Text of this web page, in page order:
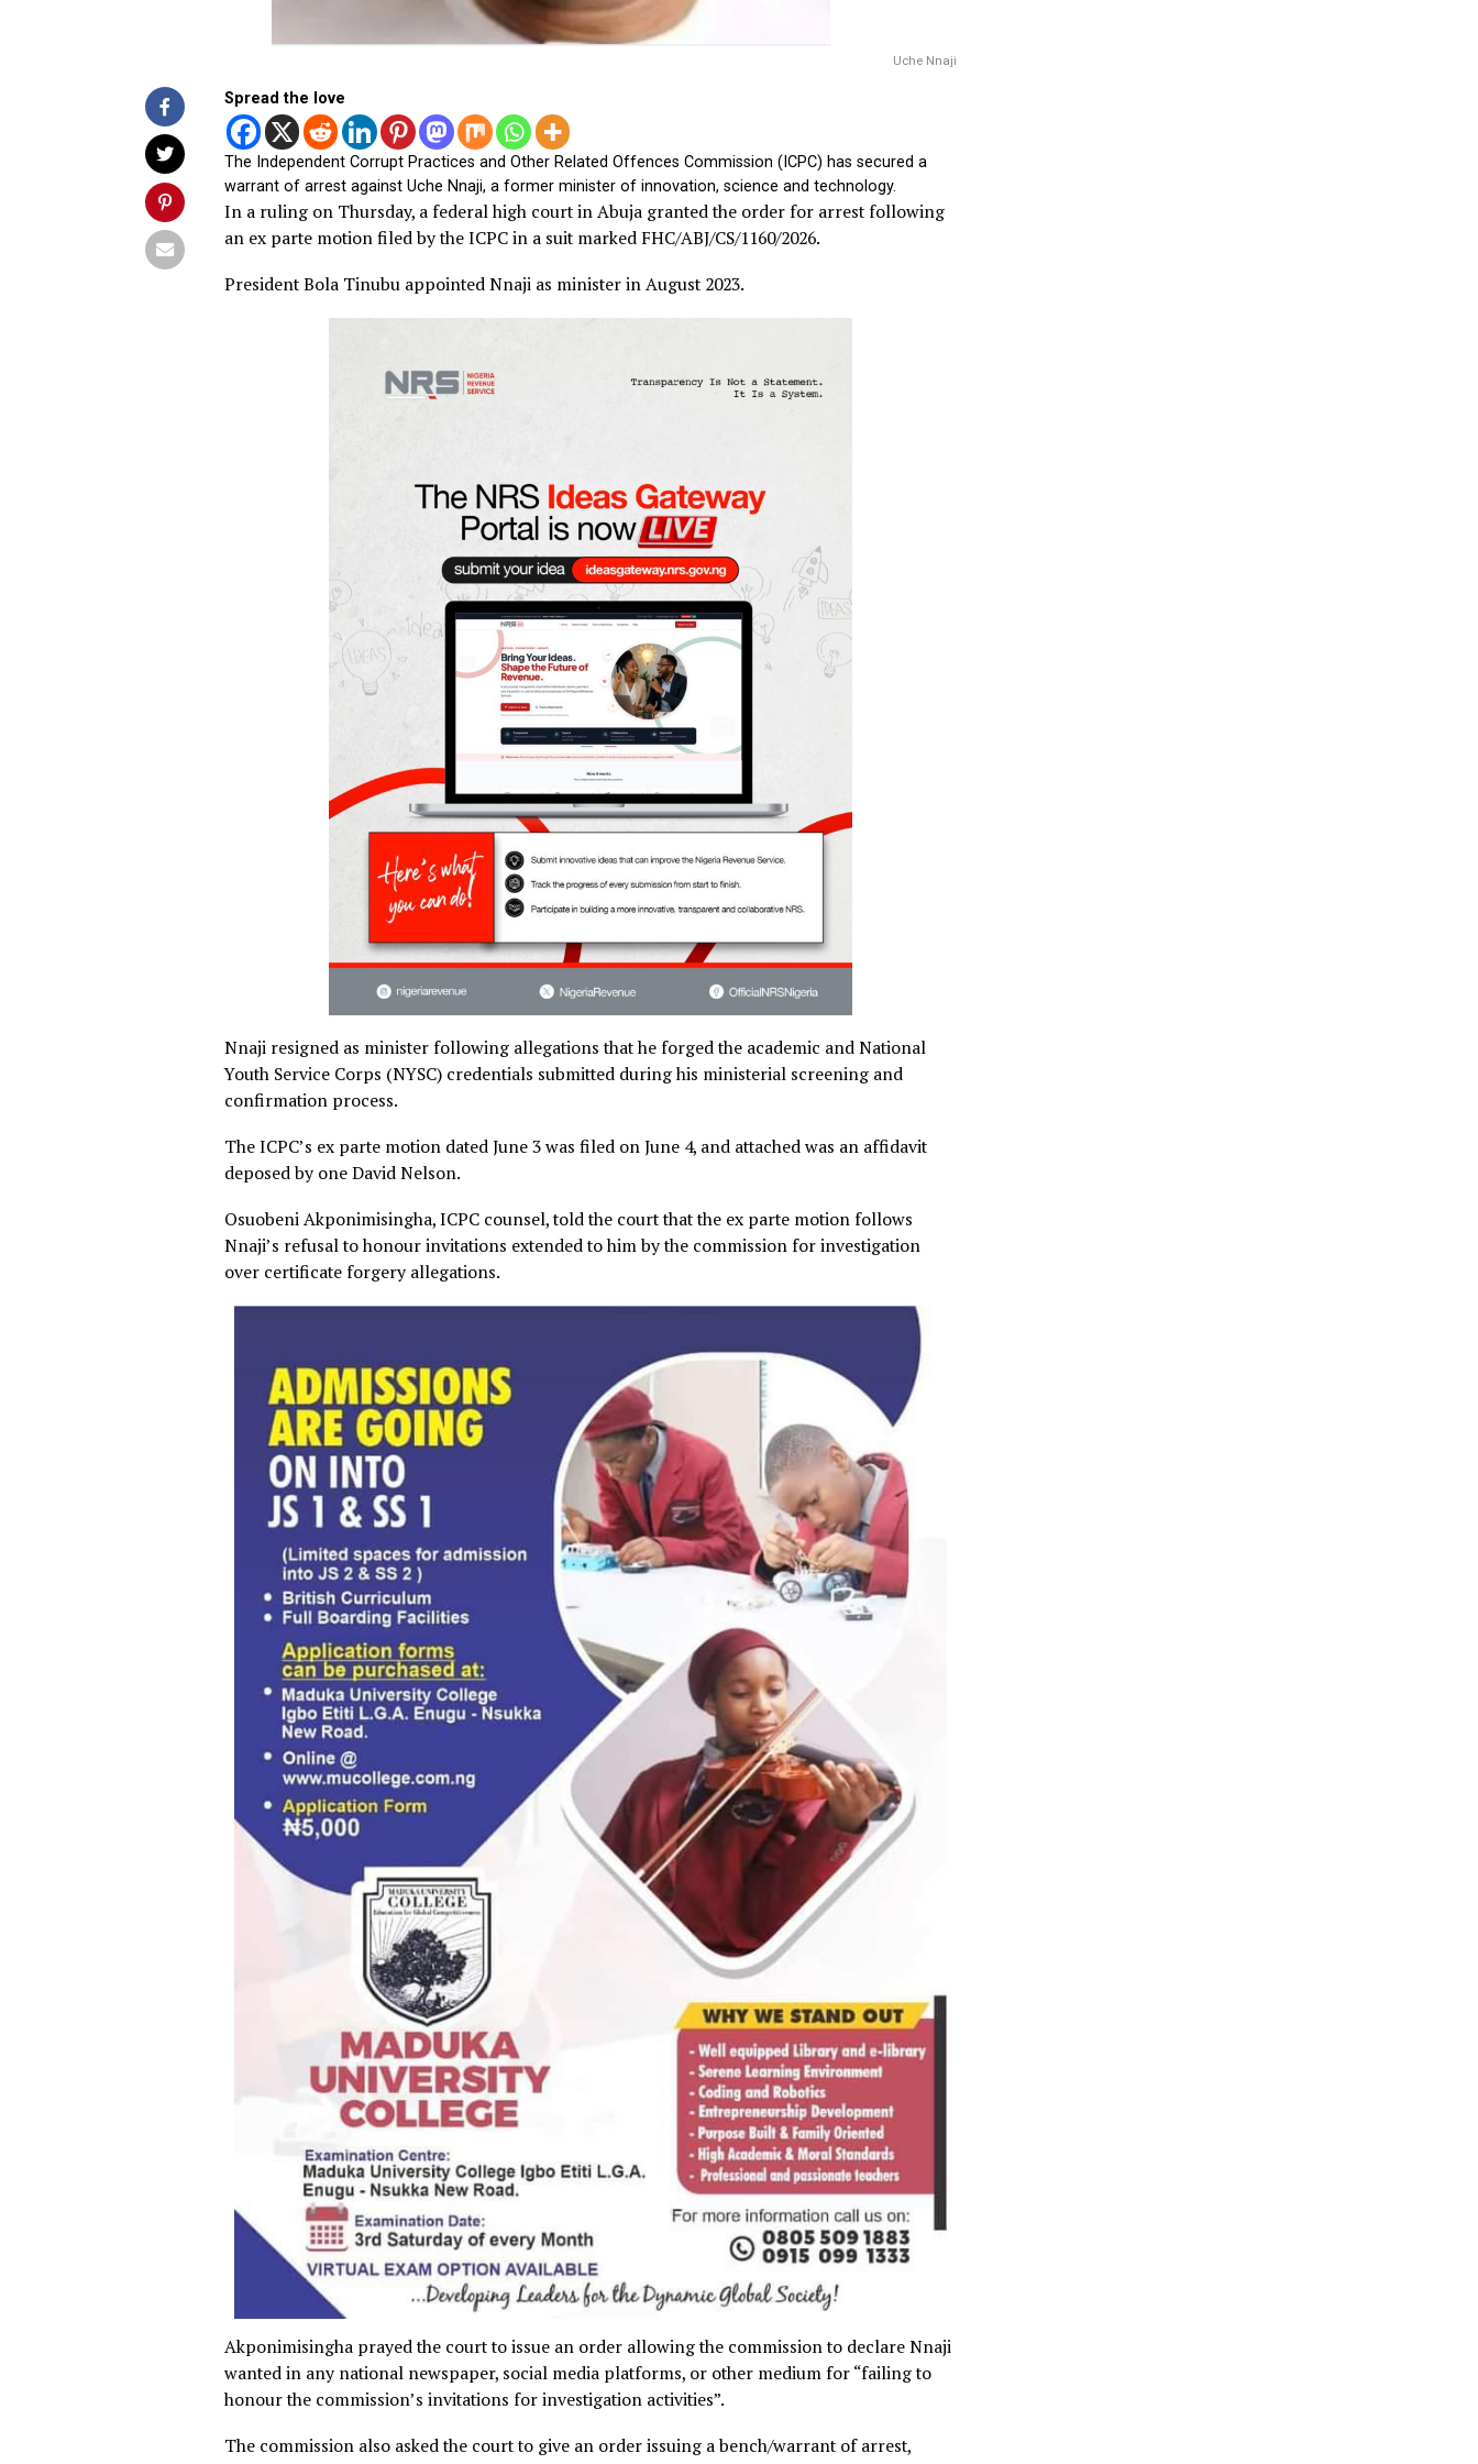
Spread the love
warrant of arrest against Uche Nnaji, a former minister of innovation, science and technology.
In a ruling on Thursday, a federal high court in Abuja granted the order for arrest following
President Bola Tinubu appointed Nnaji as minister in August 2023.
Nnaji resigned as minister following allegations that he forged the academic and National
Youth Service Corps (NYSC) credentials submitted during his ministerial screening and
confirmation process.
The ICPC’s ex parte motion dated June 3 was filed on June 4, and attached was an affidavit
deposed by one David Nelson.
Osuobeni Akponimisingha, ICPC counsel, told the court that the ex parte motion follows
Nnaji’s refusal to honour invitations extended to him by the commission for investigation
over certificate forgery allegations.